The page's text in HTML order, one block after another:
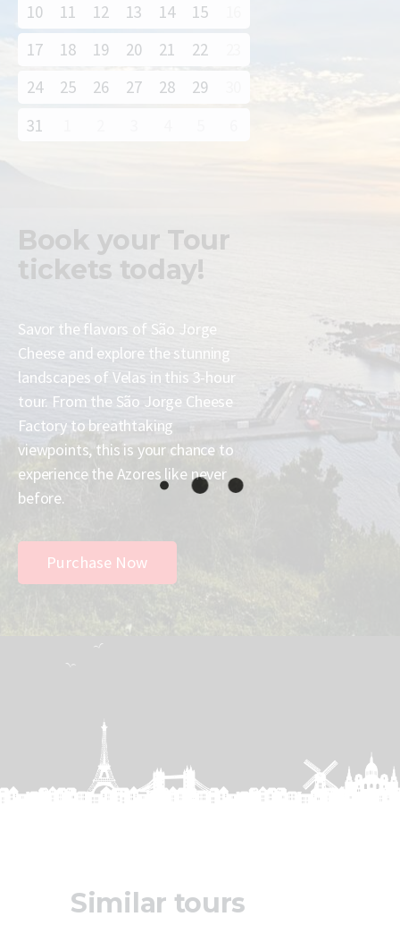
10
11 12 13 14 15
17
18 19 20 21 22
24
25 26 27 28 29
31
Book your Tour
tickets today!
Savor the flavors of São Jorge
Cheese and explore the stunning
landscapes of Velas in this 3-hour
tour. From the São Jorge Cheese
Factory to breathtaking
viewpoints, this is your chance to
experience the Azores like never
before.
Purchase Now
Similar tours